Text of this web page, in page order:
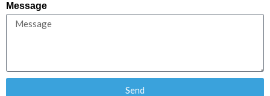
Message
Send